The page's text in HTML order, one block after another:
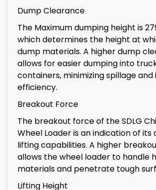
Dump Clearance
The Maximum dumping height is
which determines the height at
dump materials. A higher dump
allows for easier dumping into
containers, minimizing spillage
efficiency.
Breakout Force
The breakout force of the SDLG
Wheel Loader is an indication of its
lifting capabilities. A higher
allows the wheel loader to handle
materials and penetrate tough
Lifting Height